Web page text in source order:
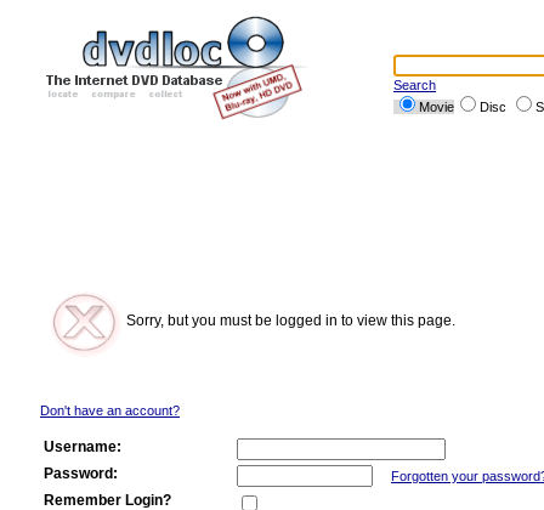
Search
Movie
Disc
Sorry, but you must be logged in to view this page.
Don't have an account?
Username:
Password:
Forgotten your
Remember Login?